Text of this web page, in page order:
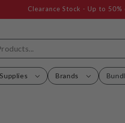
Clearance Stock - Up to
Supplies Brands